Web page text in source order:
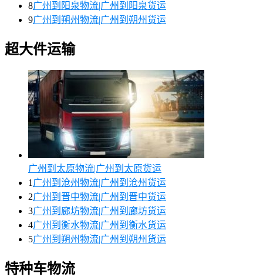
8广州到阳泉物流|广州到阳泉货运
9广州到朔州物流|广州到朔州货运
超大件运输
广州到太原物流|广州到太原货运
1 广州到沧州物流|广州到沧州货运
2广州到晋中物流|广州到晋中货运
3广州到廊坊物流|广州到廊坊货运
4广州到衡水物流|广州到衡水货运
5广州到朔州物流|广州到朔州货运
特种车物流